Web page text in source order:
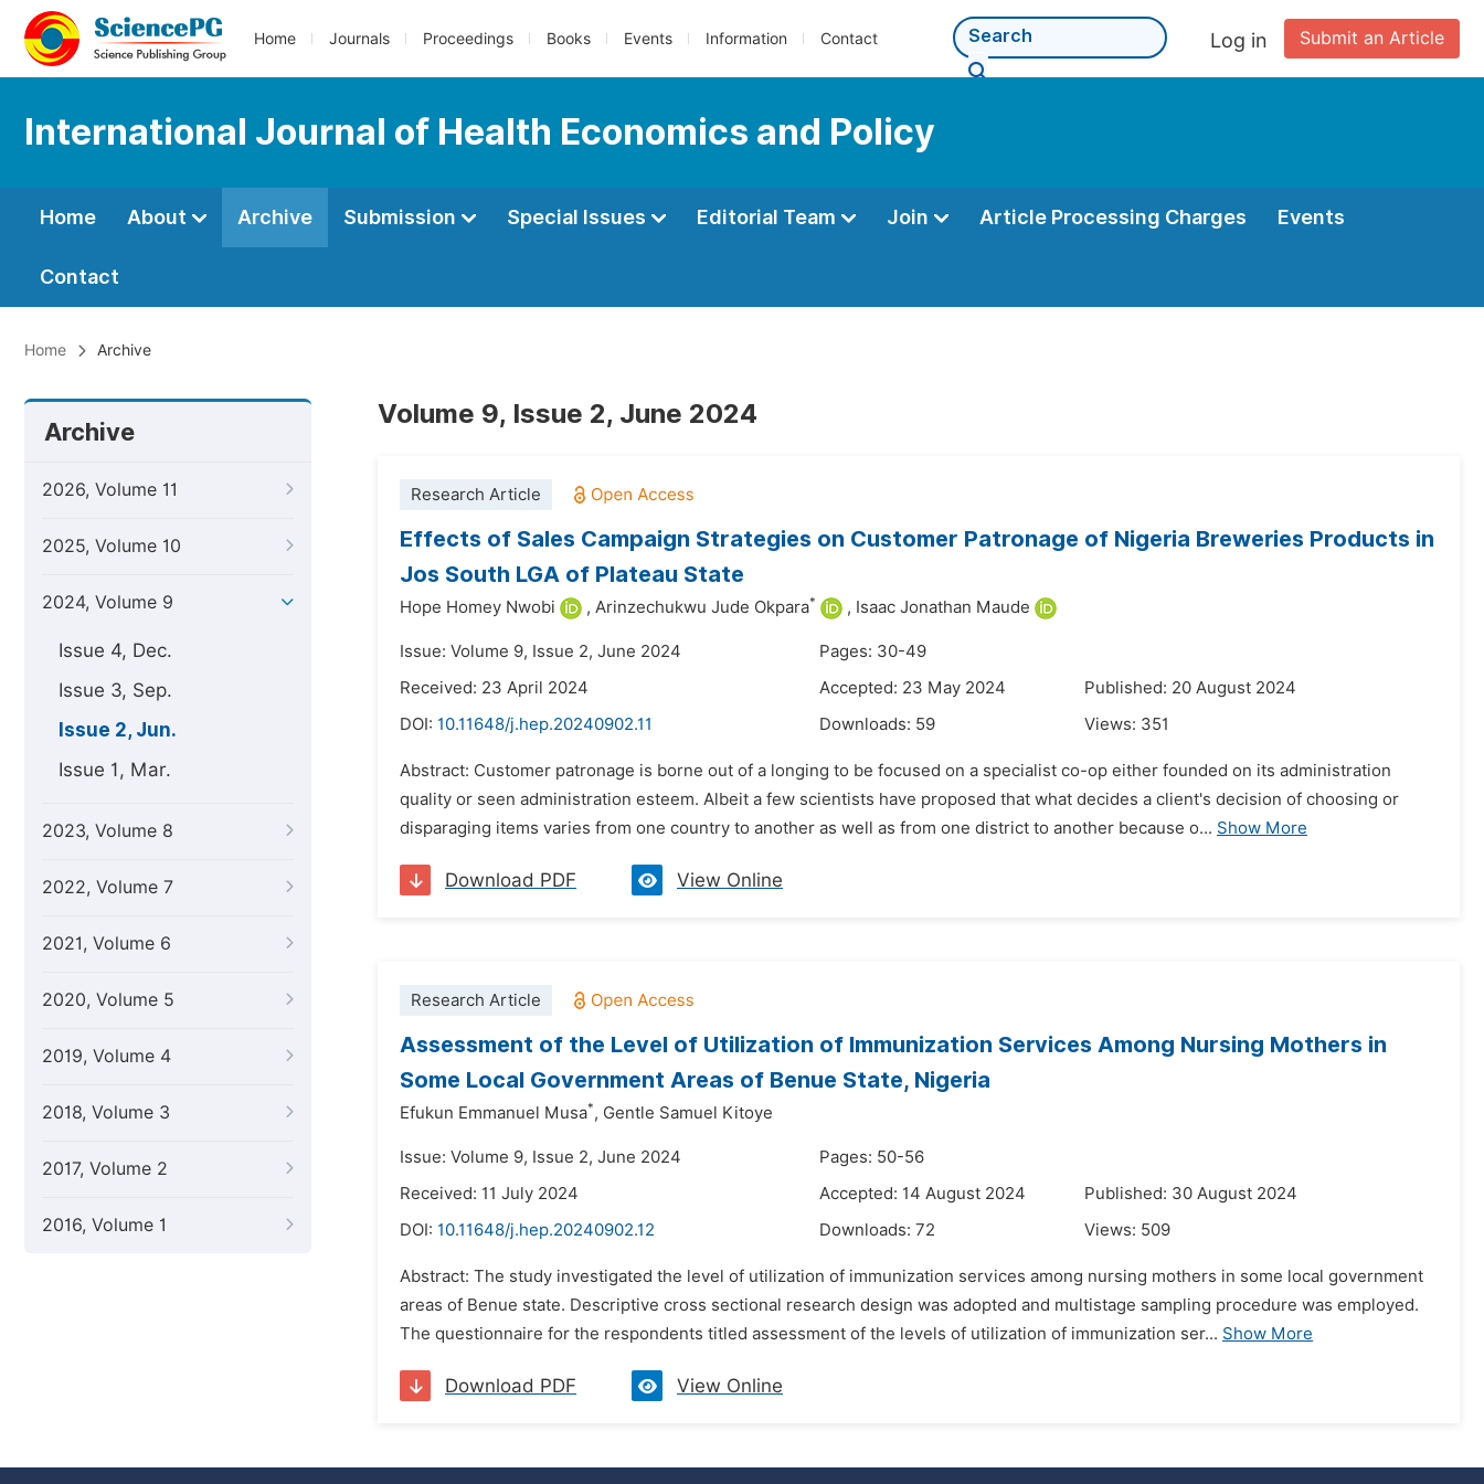
Home Journals Proceedings Books Events Information Contact Submit an Article
Log in
International Journal of Health Economics and Policy
Home About Archive Submission Special Issues Editorial Team Join Article Processing Charges Events
Contact
Home Archive
Archive
2026, Volume 11
2025, Volume 10
2024, Volume 9
Issue 4, Dec.
Issue 3, Sep.
Issue 2, Jun.
Issue 1, Mar.
2023, Volume 8
2022, Volume 7
2021, Volume 6
2020, Volume 5
2019, Volume 4
2018, Volume 3
2017, Volume 2
2016, Volume 1
Volume 9, Issue 2, June 2024
Research Article
Effects of Sales Campaign Strategies on Customer Patronage of Nigeria Breweries Products in
Jos South LGA of Plateau State
Hope Homey Nwobi , Arinzechukwu Jude Okpara* , Isaac Jonathan Maude
Issue: Volume 9, Issue 2, June 2024
Pages: 30-49
Received: 23 April 2024
Accepted: 23 May 2024
Published: 20 August 2024
DOI: 10.11648/j.hep.20240902.11 Downloads: 59 Views: 351
Abstract: Customer patronage is borne out of a longing to be focused on a specialist co-op either founded on its administration
quality or seen administration esteem. Albeit a few scientists have proposed that what decides a client's decision of choosing or
disparaging items varies from one country to another as well as from one district to another because o... Show More
Download PDF View Online
Research Article
Assessment of the Level of Utilization of Immunization Services Among Nursing Mothers in
Some Local Government Areas of Benue State, Nigeria
Efukun Emmanuel Musa*, Gentle Samuel Kitoye
Issue: Volume 9, Issue 2, June 2024
Pages: 50-56
Received: 11 July 2024
Accepted: 14 August 2024
Published: 30 August 2024
DOI: 10.11648/j.hep.20240902.12 Downloads: 72 Views: 509
Abstract: The study investigated the level of utilization of immunization services among nursing mothers in some local government
areas of Benue state. Descriptive cross sectional research design was adopted and multistage sampling procedure was employed.
The questionnaire for the respondents titled assessment of the levels of utilization of immunization ser... Show More
Download PDF View Online